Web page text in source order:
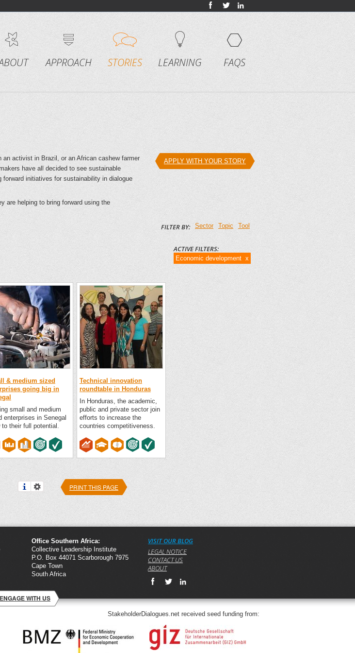
APPROACH STORIES LEARNING FAQS
activist in Brazil, or an African cashew farmer
have all decided to see sustainable
initiatives for sustainability in dialogue
are helping to bring forward using the
APPLY WITH YOUR STORY
FILTER BY: Sector Topic Tool
ACTIVE FILTERS:
Economic development x
& medium sized
going big in
small and medium
enterprises in Senegal
to their full potential.
Technical innovation
roundtable in Honduras
In Honduras, the academic,
public and private sector join
efforts to increase the
countries competitiveness.
PRINT THIS PAGE
Office Southern Africa:
Collective Leadership Institute
P.O. Box 44071 Scarborough 7975
Cape Town
South Africa
VISIT OUR BLOG
LEGAL NOTICE
CONTACT US
ABOUT
ENGAGE WITH US
StakeholderDialogues.net received seed funding from: